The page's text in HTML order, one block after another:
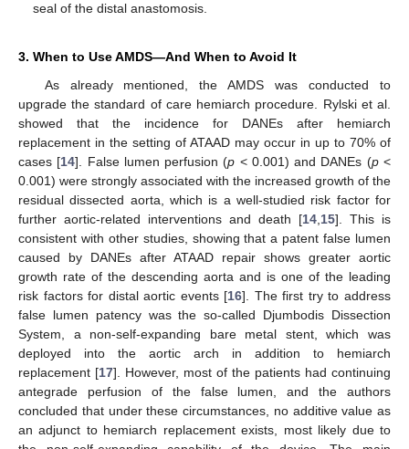
seal of the distal anastomosis.
3. When to Use AMDS—And When to Avoid It
As already mentioned, the AMDS was conducted to
upgrade the standard of care hemiarch procedure. Rylski et al.
showed that the incidence for DANEs after hemiarch
replacement in the setting of ATAAD may occur in up to 70% of
cases [14]. False lumen perfusion (p < 0.001) and DANEs (p<
0.001) were strongly associated with the increased growth of the
residual dissected aorta, which is a well-studied risk factor for
further aortic-related interventions and death [14,15]. This is
consistent with other studies, showing that a patent false lumen
caused by DANEs after ATAAD repair shows greater aortic
growth rate of the descending aorta and is one of the leading
risk factors for distal aortic events [16]. The first try to address
false lumen patency was the so-called Djumbodis Dissection
System, a non-self-expanding bare metal stent, which was
deployed into the aortic arch in addition to hemiarch
replacement [17]. However, most of the patients had continuing
antegrade perfusion of the false lumen, and the authors
concluded that under these circumstances, no additive value as
an adjunct to hemiarch replacement exists, most likely due to